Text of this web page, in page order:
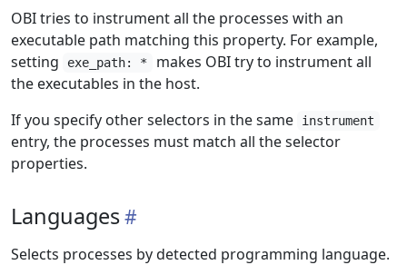
OBI tries to instrument all the processes with an
executable path matching this property. For example,
setting
exe_path: *
makes OBI try to instrument all
the executables in the host.
If you specify other selectors in the same
instrument
entry, the processes must match all the selector
properties.
Languages
Selects processes by detected programming language.